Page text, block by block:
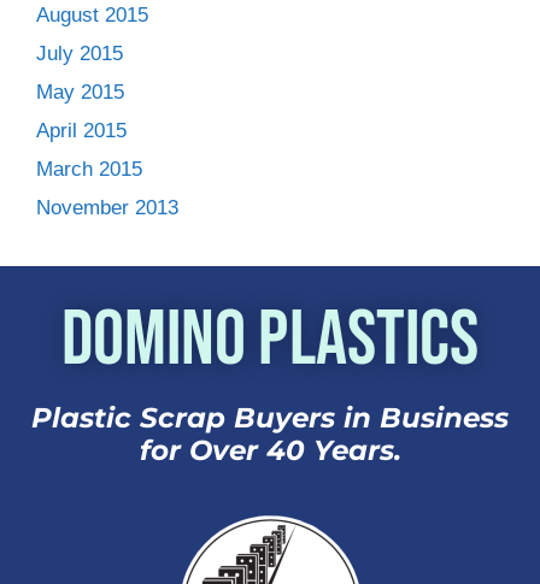
August 2015
July 2015
May 2015
April 2015
March 2015
November 2013
Domino Plastics
Plastic Scrap Buyers in Business
for Over 40 Years.